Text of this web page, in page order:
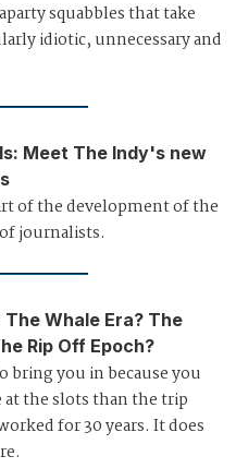
squabbles that take
idiotic, unnecessary and
: Meet The Indy's new
of the development of the
journalists.
The Whale Era? The
Rip Off Epoch?
bring you in because you
the slots than the trip
for 30 years. It does